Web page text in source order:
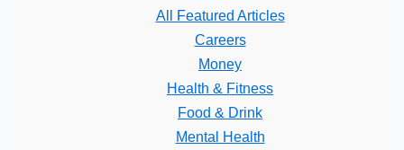
All Featured Articles
Careers
Money
Health & Fitness
Food & Drink
Mental Health